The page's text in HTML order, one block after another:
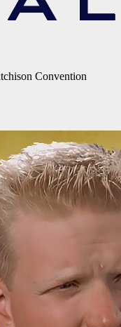
Convention